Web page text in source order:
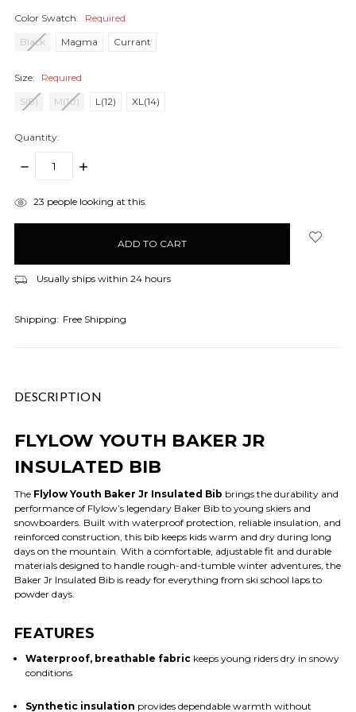
Color Swatch:
Required
Black
Magma Currant
Size:
Required
S(8)
M(10) L(12) XL(14)
Quantity:
DECREASE
INCREASE
items23 people looking at this.
Usually ships within 24 hours
Shipping: Free Shipping
DESCRIPTION
FLYLOW YOUTH BAKER JR
INSULATED BIB
The Flylow Youth Baker Jr Insulated Bib brings the durability and
performance of Flylow’s legendary Baker Bib to young skiers and
snowboarders. Built with waterproof protection, reliable insulation, and
reinforced construction, this bib keeps kids warm and dry during long
days on the mountain. With a comfortable, adjustable fit and durable
materials designed to handle rough-and-tumble winter adventures, the
Baker Jr Insulated Bib is ready for everything from ski school laps to
powder days.
FEATURES
Waterproof, breathable fabrickeeps young riders dry in snowy
conditions
Synthetic insulation provides dependable warmth without